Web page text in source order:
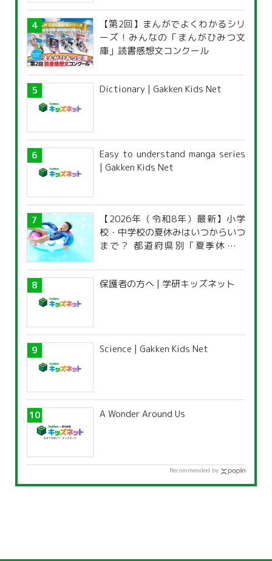
【第2回】まんがでよくわかるシリ
ーズ！みんなの「まんがひみつ文
庫」読書感想文コンクール
Dictionary | Gakken Kids Net
Easy to understand manga series
| Gakken Kids Net
【2026年（令和8年）最新】小学
校・中学校の夏休みはいつからいつ
まで？ 都道府県別「夏季休暇一
保護者の方へ | 学研キッズネット
Science | Gakken Kids Net
A Wonder Around Us
Recommended by